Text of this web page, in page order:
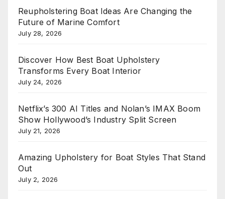
Reupholstering Boat Ideas Are Changing the
Future of Marine Comfort
July 28, 2026
Discover How Best Boat Upholstery
Transforms Every Boat Interior
July 24, 2026
Netflix’s 300 AI Titles and Nolan’s IMAX Boom
Show Hollywood’s Industry Split Screen
July 21, 2026
Amazing Upholstery for Boat Styles That Stand
Out
July 2, 2026